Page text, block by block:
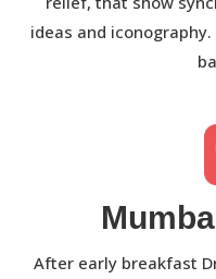
ideas and
After early breakfast